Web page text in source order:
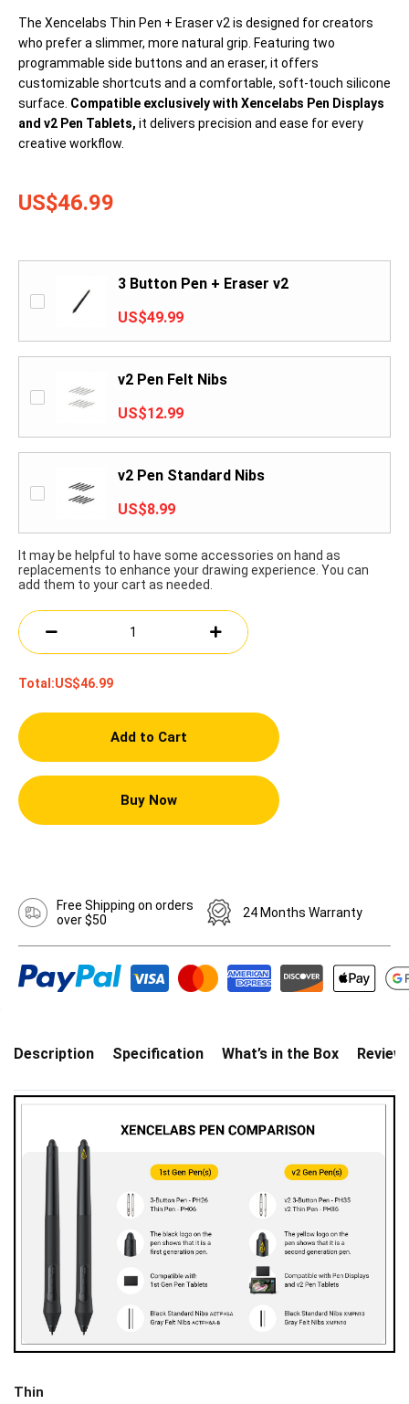
The Xencelabs Thin Pen + Eraser v2 is designed for creators
who prefer a slimmer, more natural grip. Featuring two
programmable side buttons and an eraser, it offers
customizable shortcuts and a comfortable, soft-touch silicone
surface. Compatible exclusively with Xencelabs Pen Displays
and v2 Pen Tablets, it delivers precision and ease for every
creative workflow.
US$46.99
3 Button Pen + Eraser v2
US$49.99
v2 Pen Felt Nibs
US$12.99
v2 Pen Standard Nibs
US$8.99
It may be helpful to have some accessories on hand as
replacements to enhance your drawing experience. You can
add them to your cart as needed.
Total:US$46.99
Add to Cart
Buy Now
Free Shipping on orders
over $50
24 Months Warranty
Description Specification What’s in the Box
Thin